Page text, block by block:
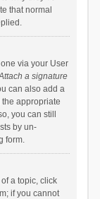
that normal
via your User
a signature
can also add a
appropriate
you can still
by un-
form.
a topic, click
if you cannot